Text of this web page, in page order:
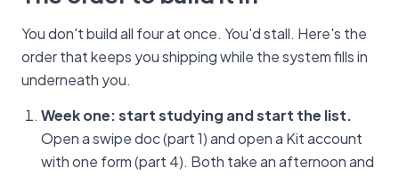
You don't build all four at once. You'd stall. Here's the
order that keeps you shipping while the system fills in
underneath you.
Week one: start studying and start the list.
Open a swipe doc (part 1) and open a Kit account
with one form (part 4). Both take an afternoon and